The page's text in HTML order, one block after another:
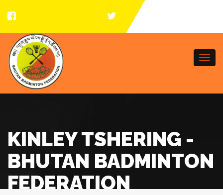
KINLEY TSHERING -
BHUTAN BADMINTON
FEDERATION